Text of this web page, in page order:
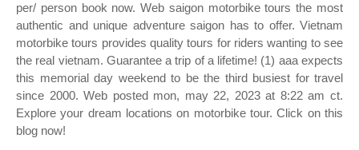
per/ person book now. Web saigon motorbike tours the most
authentic and unique adventure saigon has to offer. Vietnam
motorbike tours provides quality tours for riders wanting to see
the real vietnam. Guarantee a trip of a lifetime! (1) aaa expects
this memorial day weekend to be the third busiest for travel
since 2000. Web posted mon, may 22, 2023 at 8:22 am ct.
Explore your dream locations on motorbike tour. Click on this
blog now!